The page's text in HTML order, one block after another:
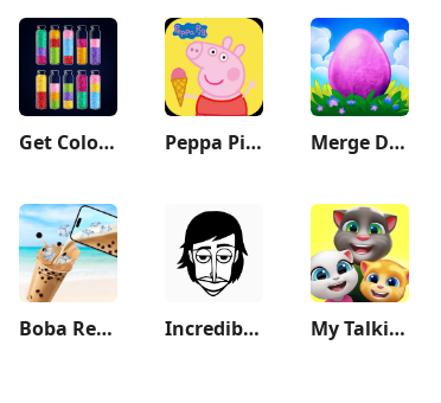
Get Color - Water Sort Puzzle Peppa Pig: Holiday Adventures Merge Dragons!
Boba Recipe: Tea Drink Prank Incredibox My Talking Tom Friends